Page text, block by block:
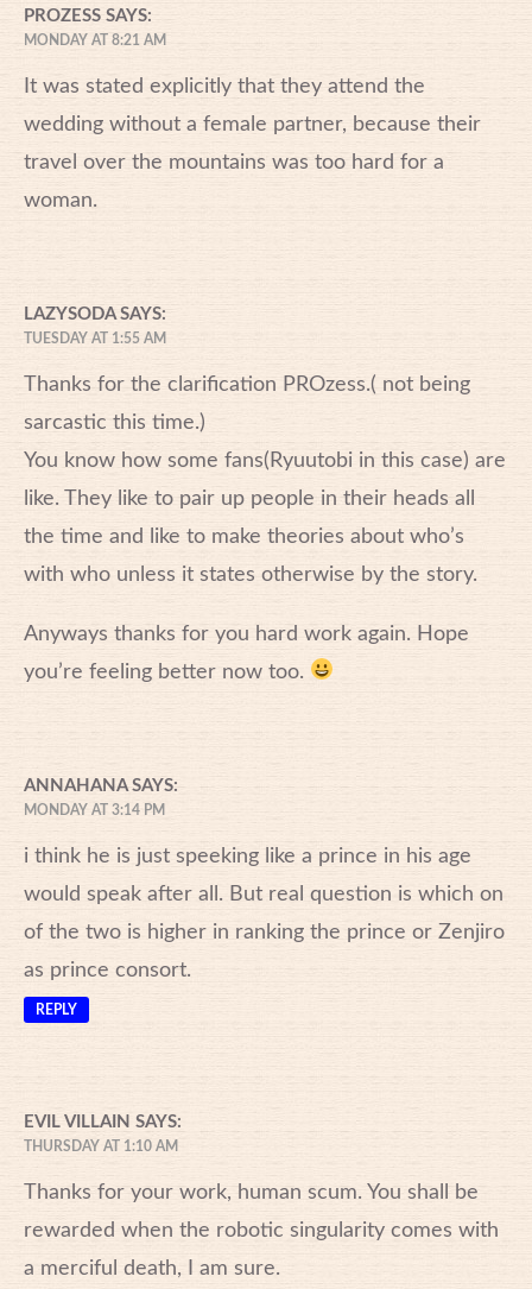
PROZESS SAYS:
MONDAY AT 8:21 AM
It was stated explicitly that they attend the
wedding without a female partner, because their
travel over the mountains was too hard for a
woman.
LAZYSODA SAYS:
TUESDAY AT 1:55 AM
Thanks for the clarification PROzess.( not being
sarcastic this time.)
You know how some fans(Ryuutobi in this case) are
like. They like to pair up people in their heads all
the time and like to make theories about who’s
with who unless it states otherwise by the story.
Anyways thanks for you hard work again. Hope
you’re feeling better now too.
ANNAHANA SAYS:
MONDAY AT 3:14 PM
i think he is just speeking like a prince in his age
would speak after all. But real question is which on
of the two is higher in ranking the prince or Zenjiro
as prince consort.
REPLY
EVIL VILLAIN SAYS:
THURSDAY AT 1:10 AM
Thanks for your work, human scum. You shall be
rewarded when the robotic singularity comes with
a merciful death, I am sure.